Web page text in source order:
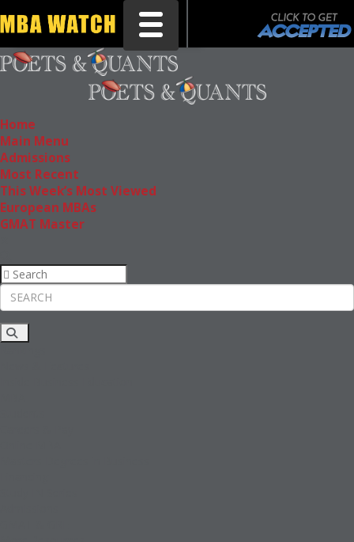
Toggle navigation
Home
Main Menu
Admissions
Most Recent
This Week’s Most Viewed
European MBAs
GMAT Master